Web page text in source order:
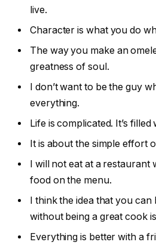
live.
Character is what you do
The way you make an
greatness of soul.
I don’t want to be the guy
everything.
Life is complicated. It’s filled
It is about the simple effort
I will not eat at a restaurant
food on the menu.
I think the idea that you can
without being a great cook
Everything is better with a